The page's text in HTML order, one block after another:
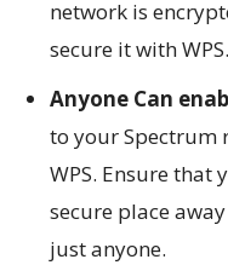
network is
secure it with WPS.
Anyone Can
to your Spectrum
WPS. Ensure that
secure place
just anyone.